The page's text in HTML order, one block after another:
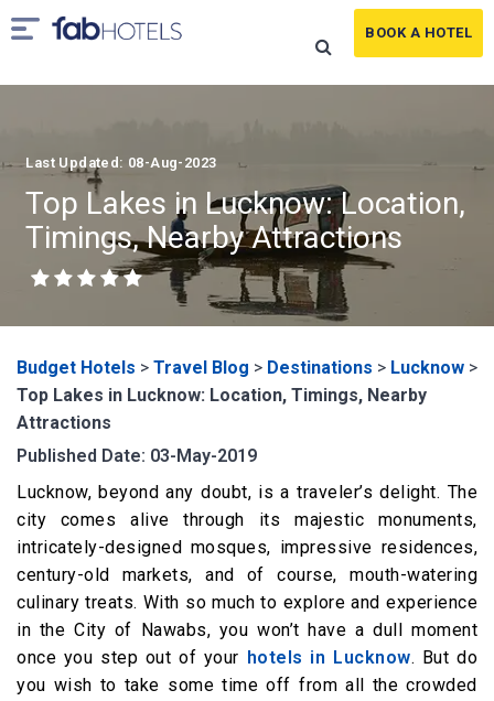
BOOK A HOTEL
Last Updated: 08-Aug-2023
Top Lakes in Lucknow: Location,
Timings, Nearby Attractions
Budget Hotels > Travel Blog > Destinations > Lucknow >
Top Lakes in Lucknow: Location, Timings, Nearby
Attractions
Published Date: 03-May-2019
Lucknow, beyond any doubt, is a traveler’s delight. The
city comes alive through its majestic monuments,
intricately-designed mosques, impressive residences,
century-old markets, and of course, mouth-watering
culinary treats. With so much to explore and experience
in the City of Nawabs, you won’t have a dull moment
once you step out of your hotels in Lucknow. But do
you wish to take some time off from all the crowded